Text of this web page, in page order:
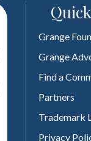
Grange
Grange
Find a
Partners
Trademark
Privacy